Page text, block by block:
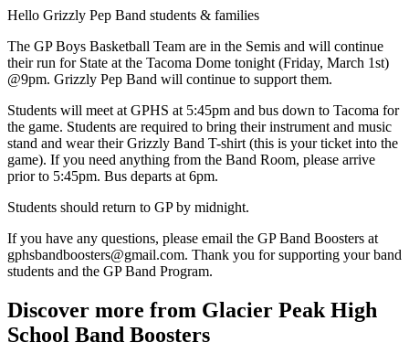
Hello Grizzly Pep Band students & families
The GP Boys Basketball Team are in the Semis and will continue
their run for State at the Tacoma Dome tonight (Friday, March 1st)
@9pm. Grizzly Pep Band will continue to support them.
Students will meet at GPHS at 5:45pm and bus down to Tacoma for
the game. Students are required to bring their instrument and music
stand and wear their Grizzly Band T-shirt (this is your ticket into the
game). If you need anything from the Band Room, please arrive
prior to 5:45pm. Bus departs at 6pm.
Students should return to GP by midnight.
If you have any questions, please email the GP Band Boosters at
gphsbandboosters@gmail.com. Thank you for supporting your band
students and the GP Band Program.
Discover more from Glacier Peak High
School Band Boosters